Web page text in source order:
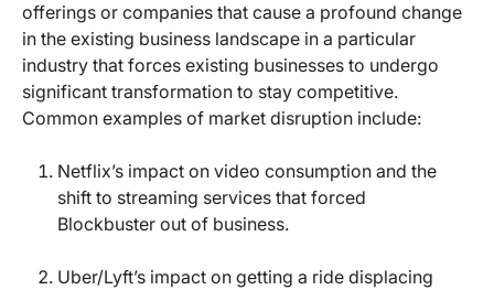
offerings or companies that cause a profound change
in the existing business landscape in a particular
industry that forces existing businesses to undergo
significant transformation to stay competitive.
Common examples of market disruption include:
Netflix’s impact on video consumption and the
shift to streaming services that forced
Blockbuster out of business.
Uber/Lyft’s impact on getting a ride displacing